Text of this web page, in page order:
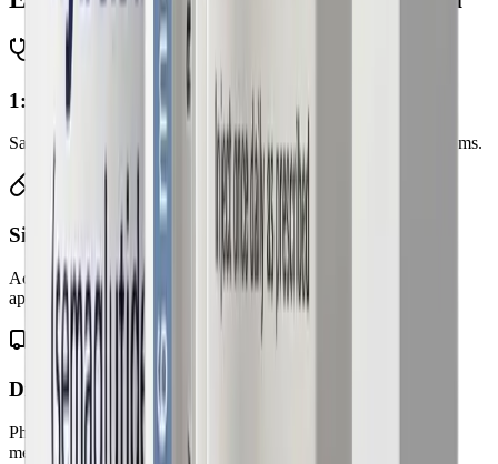
1:1 doctor consultations
Same-day virtual visits with licensed physicians. No waiting rooms.
Six GLP-1 options
Access to branded and compounded therapies when clinically
appropriate.
Discreet home delivery
Pharmacy-managed shipping with dosing instructions and
medication guides.